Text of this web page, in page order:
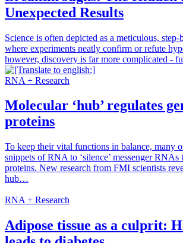
Unexpected Results
Science is often depicted as a meticulous, step-
where experiments neatly confirm or refute
however, discovery is far more complicated -
RNA + Research
Molecular ‘hub’ regulates
proteins
To keep their vital functions in balance, many
snippets of RNA to ‘silence’ messenger RNAs
proteins. New research from FMI scientists
hub…
RNA + Research
Adipose tissue as a culprit: